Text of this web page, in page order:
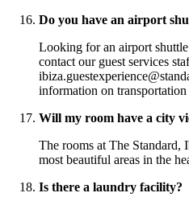
Do you have an airport
Looking for an airport
contact our guest services
information on transportation
Will my room have a city
The rooms at The Standard,
most beautiful areas in the
Is there a laundry facility?